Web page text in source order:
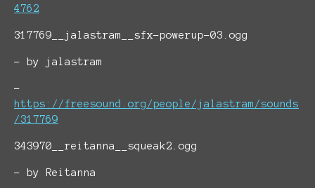
4762
317769__jalastram__sfx-powerup-03.ogg
- by jalastram
-
https://freesound.org/people/jalastram/sounds
/317769
343970__reitanna__squeak2.ogg
- by Reitanna